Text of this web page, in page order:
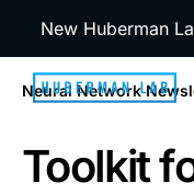
New Huberman
Neural Network
Toolkit